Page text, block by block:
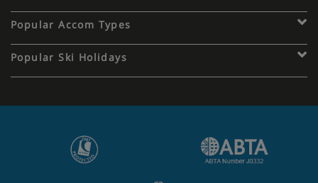
Popular Accom Types
Popular Ski Holidays